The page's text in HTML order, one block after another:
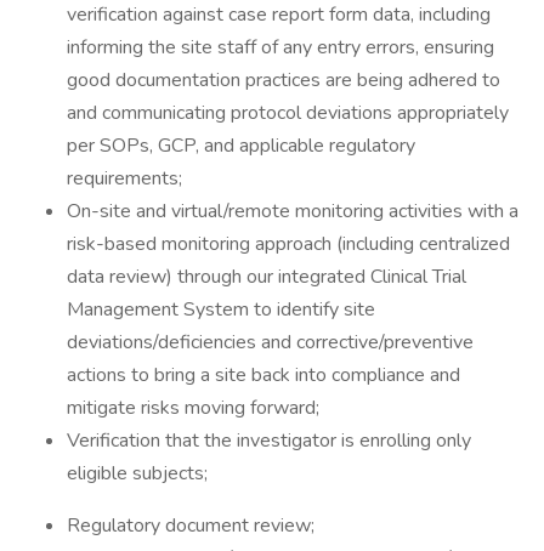
verification against case report form data, including
informing the site staff of any entry errors, ensuring
good documentation practices are being adhered to
and communicating protocol deviations appropriately
per SOPs, GCP, and applicable regulatory
requirements;
On-site and virtual/remote monitoring activities with a
risk-based monitoring approach (including centralized
data review) through our integrated Clinical Trial
Management System to identify site
deviations/deficiencies and corrective/preventive
actions to bring a site back into compliance and
mitigate risks moving forward;
Verification that the investigator is enrolling only
eligible subjects;
Regulatory document review;